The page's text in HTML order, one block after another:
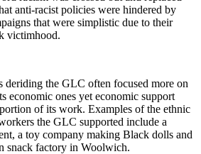
anti-racist policies were hindered by
that were simplistic due to their
victimhood.
deriding the GLC often focused more on
economic ones yet economic support
of its work. Examples of the ethnic
the GLC supported include a
a toy company making Black dolls and
snack factory in Woolwich.